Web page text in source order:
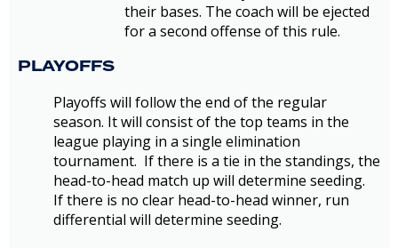
their bases. The coach will be ejected
for a second offense of this rule.
PLAYOFFS
Playoffs will follow the end of the regular
season. It will consist of the top teams in the
league playing in a single elimination
tournament. If there is a tie in the standings, the
head-to-head match up will determine seeding.
If there is no clear head-to-head winner, run
differential will determine seeding.